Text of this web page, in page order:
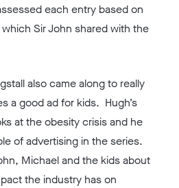
each entry based on
Sir John shared with the
also came along to really
a good ad for kids. Hugh’s
at the obesity crisis and he
of advertising in the series.
Michael and the kids about
the industry has on